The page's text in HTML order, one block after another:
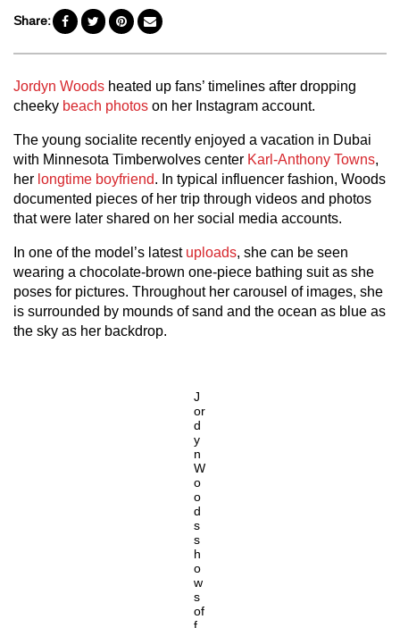
Share:
Jordyn Woods heated up fans’ timelines after dropping
cheeky beach photos on her Instagram account.
The young socialite recently enjoyed a vacation in Dubai
with Minnesota Timberwolves center Karl-Anthony Towns,
her longtime boyfriend. In typical influencer fashion, Woods
documented pieces of her trip through videos and photos
that were later shared on her social media accounts.
In one of the model’s latest uploads, she can be seen
wearing a chocolate-brown one-piece bathing suit as she
poses for pictures. Throughout her carousel of images, she
is surrounded by mounds of sand and the ocean as blue as
the sky as her backdrop.
J
or
d
y
n
W
o
o
d
s
s
h
o
w
s
of